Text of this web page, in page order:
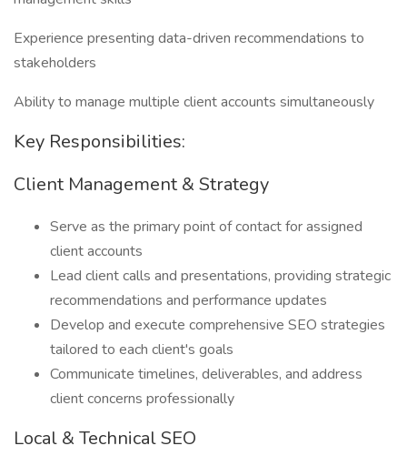
Experience presenting data-driven recommendations to
stakeholders
Ability to manage multiple client accounts simultaneously
Key Responsibilities:
Client Management & Strategy
Serve as the primary point of contact for assigned
client accounts
Lead client calls and presentations, providing strategic
recommendations and performance updates
Develop and execute comprehensive SEO strategies
tailored to each client's goals
Communicate timelines, deliverables, and address
client concerns professionally
Local & Technical SEO